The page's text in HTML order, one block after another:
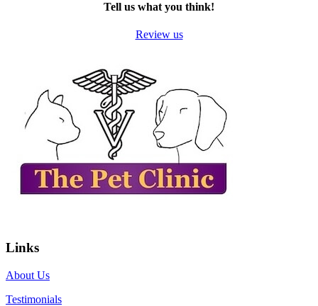
Tell us what you think!
Review us
Links
About Us
Testimonials